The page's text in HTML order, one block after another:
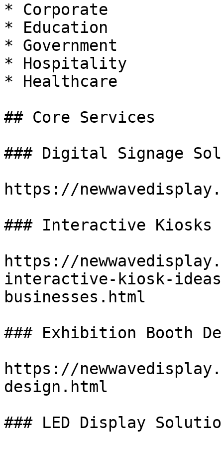
* Corporate
* Education
* Government
* Hospitality
* Healthcare
## Core Services
### Digital Signage
https://
### Interactive Kiosks
https://
interactive-kiosk-
businesses.html
### Exhibition Booth
https://
design.html
### LED Display